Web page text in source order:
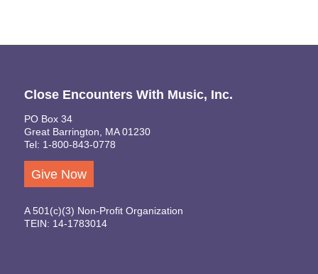
Close Encounters With Music, Inc.
PO Box 34
Great Barrington, MA 01230
Tel: 1-800-843-0778
Give Now
A 501(c)(3) Non-Profit Organization
TEIN: 14-1783014